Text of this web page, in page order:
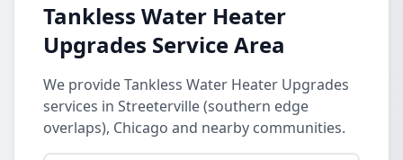
Tankless Water Heater
Upgrades Service Area
We provide Tankless Water Heater Upgrades
services in Streeterville (southern edge
overlaps), Chicago and nearby communities.